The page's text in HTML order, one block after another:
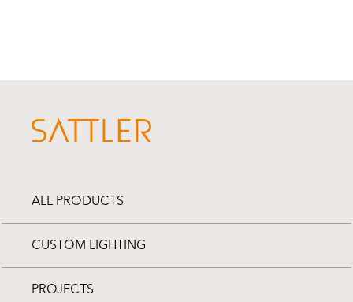
ALL PRODUCTS
CUSTOM LIGHTING
PROJECTS